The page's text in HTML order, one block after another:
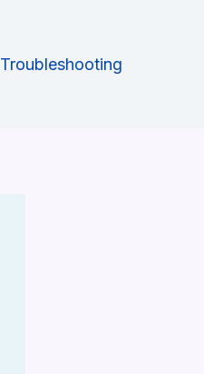
Troubleshooting